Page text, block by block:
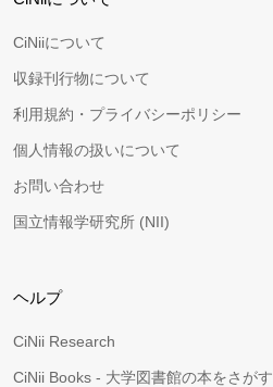
CiNiiについて
収録刊行物について
利用規約・プライバシーポリシー
個人情報の扱いについて
お問い合わせ
国立情報学研究所 (NII)
ヘルプ
CiNii Research
CiNii Books - 大学図書館の本をさがす